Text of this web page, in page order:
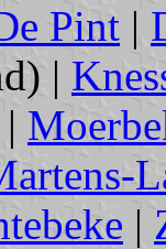
Pint |
|
|
|